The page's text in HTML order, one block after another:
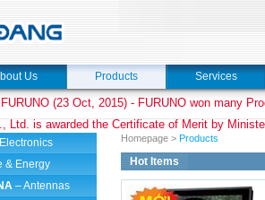
Us Products Services
FURUNO (23 Oct, 2015) - FURUNO won many
Ltd. is awarded the Certificate of Merit by
& Energy
– Antennas
Homepage > Products
Hot Items